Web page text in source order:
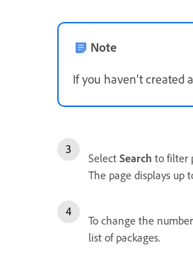
Note
If you haven’t created
Select Search to filter
The page displays up
To change the
list of packages.